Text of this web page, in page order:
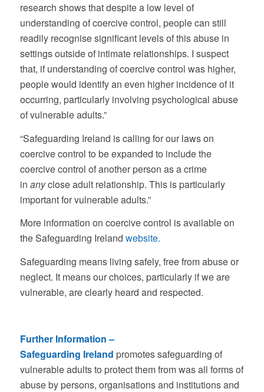
research shows that despite a low level of
understanding of coercive control, people can still
readily recognise significant levels of this abuse in
settings outside of intimate relationships. I suspect
that, if understanding of coercive control was higher,
people would identify an even higher incidence of it
occurring, particularly involving psychological abuse
of vulnerable adults.”
“Safeguarding Ireland is calling for our laws on
coercive control to be expanded to include the
coercive control of another person as a crime
in anyclose adult relationship. This is particularly
important for vulnerable adults.”
More information on coercive control is available on
the Safeguarding Ireland website.
Safeguarding means living safely, free from abuse or
neglect. It means our choices, particularly if we are
vulnerable, are clearly heard and respected.
Further Information –
Safeguarding Ireland promotes safeguarding of
vulnerable adults to protect them from was all forms of
abuse by persons, organisations and institutions and